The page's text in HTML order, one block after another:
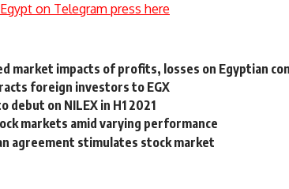
on Telegram press here
market impacts of profits, losses on Egyptian
foreign investors to EGX
debut on NILEX in H1 2021
markets amid varying performance
agreement stimulates stock market